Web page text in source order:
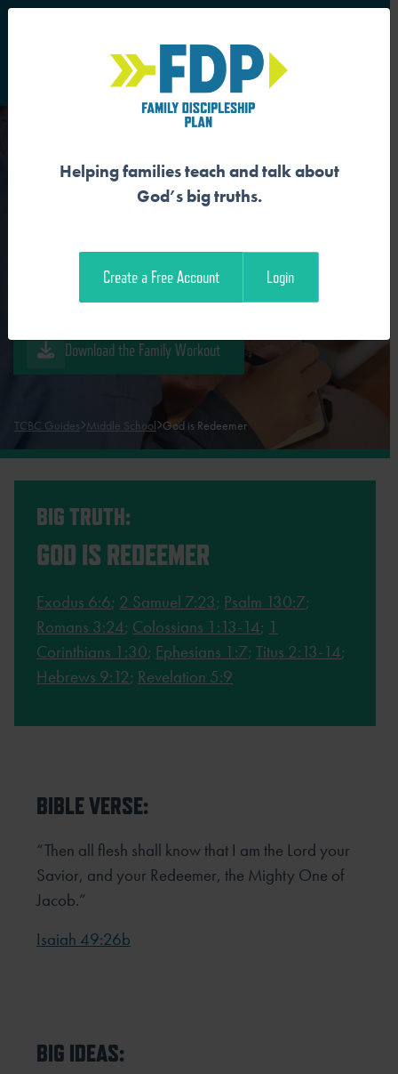
Main Navigation
GOD IS REDEEMER
Download the Guide
Download the Student Workout
Download the Family Workout
TCBC Guides Middle School God is Redeemer
BIG TRUTH:
GOD IS REDEEMER
Exodus 6:6; 2 Samuel 7:23; Psalm 130:7;
Romans 3:24; Colossians 1:13-14; 1
Corinthians 1:30; Ephesians 1:7;Titus 2:13-14;
Hebrews 9:12; Revelation 5:9
BIBLE VERSE:
“Then all flesh shall know that I am the Lord your
Savior, and your Redeemer, the Mighty One of
Jacob.”
Isaiah 49:26b
BIG IDEAS:
Helping families teach and talk about
God’s big truths.
Create a Free Account Login